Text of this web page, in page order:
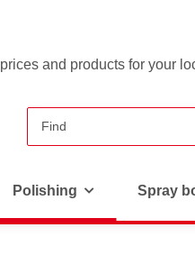
and products for your
Polishing Spray